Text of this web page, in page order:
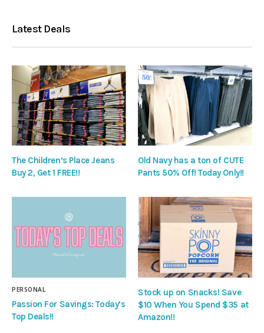
Latest Deals
The Children’s Place Jeans
Buy 2, Get 1 FREE!!
Old Navy has a ton of CUTE
Pants 50% Off! Today Only!!
PERSONAL
Passion For Savings: Today’s
Top Deals!!
Stock up on Snacks! Save
$10 When You Spend $35 at
Amazon!!